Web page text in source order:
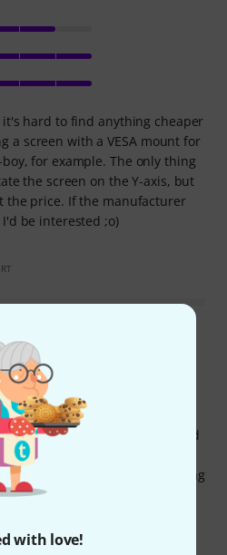
with love!
it's hard to find anything cheaper
a screen with a VESA mount for
for example. The only thing
the screen on the Y-axis, but
the price. If the manufacturer
be interested ;o)
05.12.2019
But it's Manfrotto quality and
spigots and tripods.
It holds my 24" Samsung
with the 9.solutions Tilt Stud
it. It connects and
and quickly.